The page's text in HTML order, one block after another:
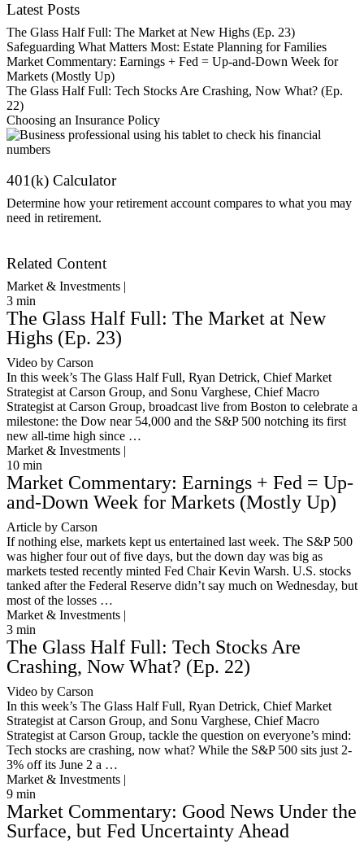
Latest Posts
The Glass Half Full: The Market at New Highs (Ep. 23)
Safeguarding What Matters Most: Estate Planning for Families
Market Commentary: Earnings + Fed = Up-and-Down Week for
Markets (Mostly Up)
The Glass Half Full: Tech Stocks Are Crashing, Now What? (Ep.
22)
Choosing an Insurance Policy
401(k) Calculator
Determine how your retirement account compares to what you may
need in retirement.
Related Content
Market & Investments |
3 min
The Glass Half Full: The Market at New
Highs (Ep. 23)
Video by Carson
In this week’s The Glass Half Full, Ryan Detrick, Chief Market
Strategist at Carson Group, and Sonu Varghese, Chief Macro
Strategist at Carson Group, broadcast live from Boston to celebrate a
milestone: the Dow near 54,000 and the S&P 500 notching its first
new all-time high since …
Market & Investments |
10 min
Market Commentary: Earnings + Fed = Up-
and-Down Week for Markets (Mostly Up)
Article by Carson
If nothing else, markets kept us entertained last week. The S&P 500
was higher four out of five days, but the down day was big as
markets tested recently minted Fed Chair Kevin Warsh. U.S. stocks
tanked after the Federal Reserve didn’t say much on Wednesday, but
most of the losses …
Market & Investments |
3 min
The Glass Half Full: Tech Stocks Are
Crashing, Now What? (Ep. 22)
Video by Carson
In this week’s The Glass Half Full, Ryan Detrick, Chief Market
Strategist at Carson Group, and Sonu Varghese, Chief Macro
Strategist at Carson Group, tackle the question on everyone’s mind:
Tech stocks are crashing, now what? While the S&P 500 sits just 2-
3% off its June 2 a …
Market & Investments |
9 min
Market Commentary: Good News Under the
Surface, but Fed Uncertainty Ahead